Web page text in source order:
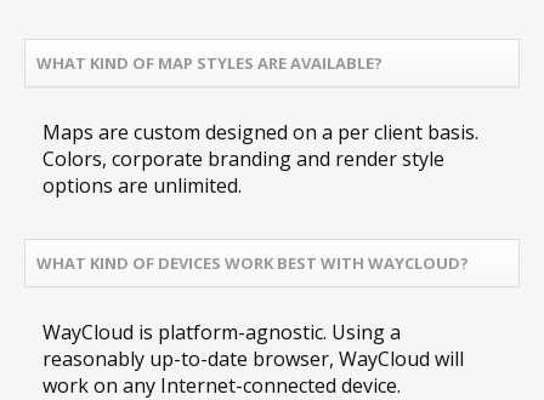
WHAT KIND OF MAP STYLES ARE AVAILABLE?
Maps are custom designed on a per client basis.
Colors, corporate branding and render style
options are unlimited.
WHAT KIND OF DEVICES WORK BEST WITH WAYCLOUD?
WayCloud is platform-agnostic. Using a
reasonably up-to-date browser, WayCloud will
work on any Internet-connected device.